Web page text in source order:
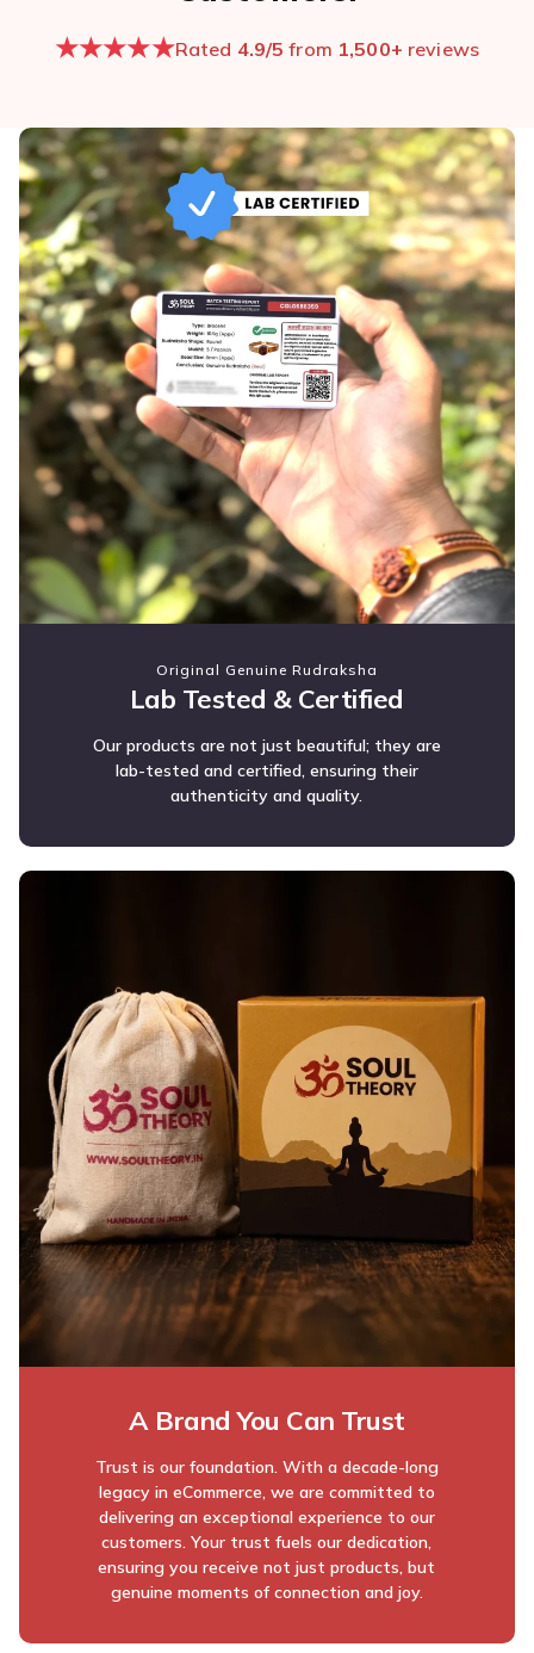
★★★★★Rated 4.9/5 from 1,500+ reviews
Original Genuine Rudraksha
Lab Tested & Certified
Our products are not just beautiful; they are
lab-tested and certified, ensuring their
authenticity and quality.
A Brand You Can Trust
Trust is our foundation. With a decade-long
legacy in eCommerce, we are committed to
delivering an exceptional experience to our
customers. Your trust fuels our dedication,
ensuring you receive not just products, but
genuine moments of connection and joy.